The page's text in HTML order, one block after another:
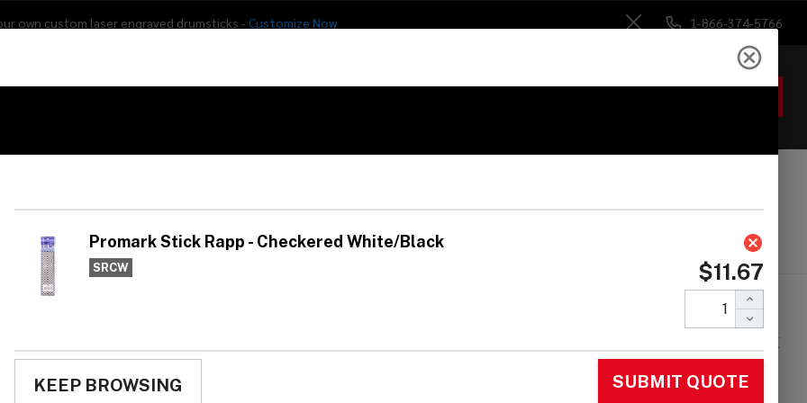
own custom laser engraved drumsticks - Customize Now
Close
1-866-374-5766
Percussion Used Gear
Promark Stick Rapp -